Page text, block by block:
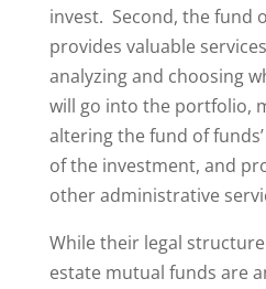
invest. Second, the fund
provides valuable
analyzing and choosing
will go into the portfolio,
altering the fund of
of the investment, and
other administrative
While their legal
estate mutual funds are